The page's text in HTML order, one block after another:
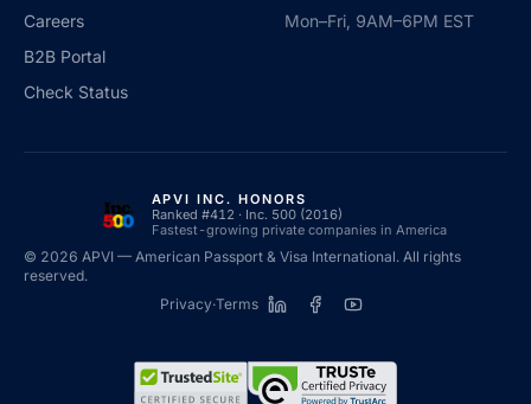
Careers
B2B Portal
Check Status
Mon–Fri, 9AM–6PM EST
APVI INC. HONORS
Ranked #412 · Inc. 500 (2016)
Fastest-growing private companies in America
© 2026 APVI — American Passport & Visa International. All rights
reserved.
Privacy·Terms